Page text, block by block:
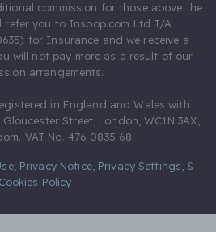
commission for those above the
refer you to Inspop.com Ltd T/A
for Insurance and we receive a
will not pay more as a result of our
arrangements.
in England and Wales with
Street, London, WC1N 3AX,
VAT No. 476 0835 68.
, Privacy Notice, Privacy Settings &
Cookies Policy